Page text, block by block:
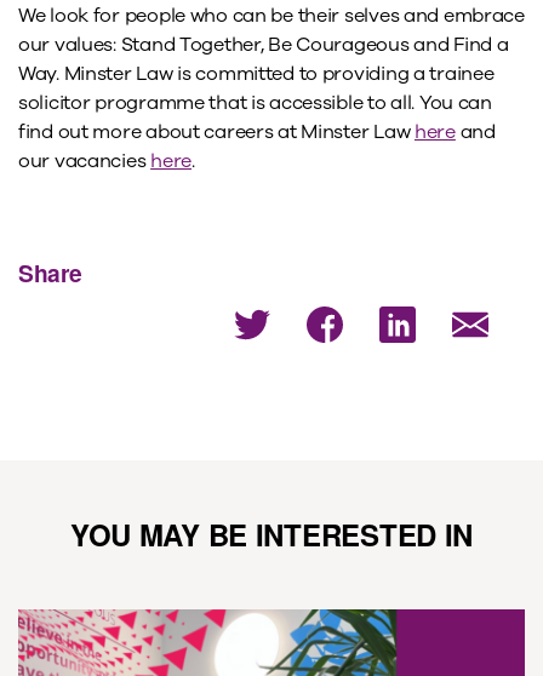
We look for people who can be their selves and embrace
our values: Stand Together, Be Courageous and Find a
Way. Minster Law is committed to providing a trainee
solicitor programme that is accessible to all. You can
find out more about careers at Minster Lawhereand
our vacancieshere.
Share
YOU MAY BE INTERESTED IN